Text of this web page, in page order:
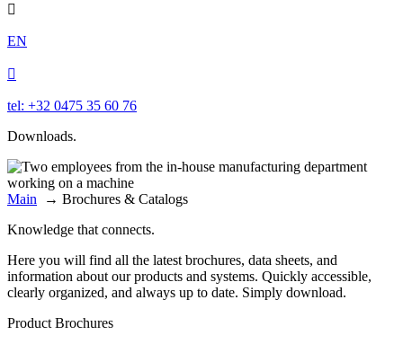

EN

tel: +32 0475 35 60 76
Downloads.
Main → Brochures & Catalogs
Knowledge that connects.
Here you will find all the latest brochures, data sheets, and
information about our products and systems. Quickly accessible,
clearly organized, and always up to date. Simply download.
Product Brochures